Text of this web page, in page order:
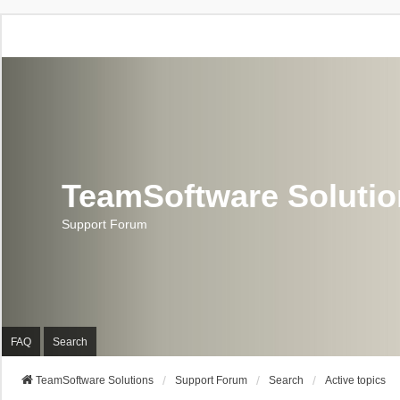
TeamSoftware
Support Forum
FAQ Search
TeamSoftware Solutions Support Forum Search Active topics